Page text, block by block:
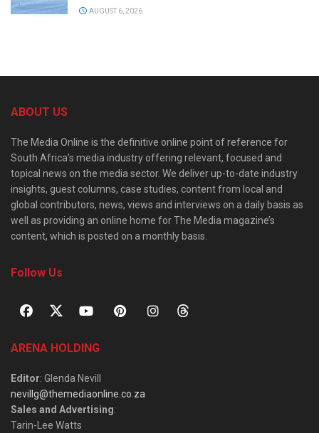
AUGUST 6, 2026
ABOUT US
The Media Online is the definitive online point of reference for
South Africa’s media industry offering relevant, focused and
topical news on the media sector. We deliver up-to-date industry
insights, guest columns, case studies, content from local and
global contributors, news, views and interviews on a daily basis as
well as providing an online home for The Media magazine’s
content, which is posted on a monthly basis.
Follow Us
ARENA HOLDING
Editor: Glenda Nevill
nevillg@themediaonline.co.za
Sales and Advertising:
Tarin-Lee Watts